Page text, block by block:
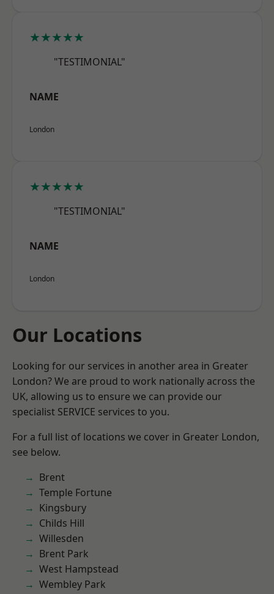
★★★★★
"TESTIMONIAL"
NAME
London
★★★★★
"TESTIMONIAL"
NAME
London
Our Locations
Looking for our services in another area in Greater
London? We are proud to work nationally across the
UK, allowing us to ensure we can provide our
specialist SERVICE services to you.
For a full list of locations we cover in Greater London,
see below.
Brent
Temple Fortune
Kingsbury
Childs Hill
Willesden
Brent Park
West Hampstead
Wembley Park